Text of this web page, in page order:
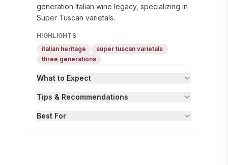
generation Italian wine legacy, specializing in
Super Tuscan varietals.
HIGHLIGHTS
italian heritage
super tuscan varietals
three generations
What to Expect
Tips & Recommendations
Best For